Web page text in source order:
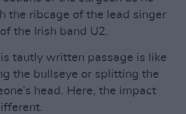
the ribcage of the lead singer
the Irish band U2.
tautly written passage is like
the bullseye or splitting the
head. Here, the impact